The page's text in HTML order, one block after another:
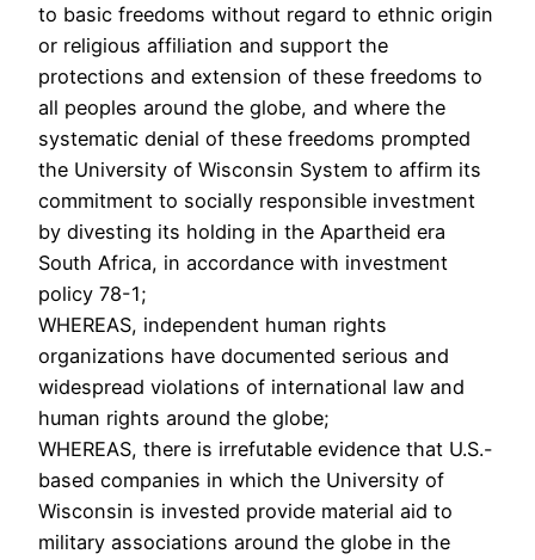
to basic freedoms without regard to ethnic origin
or religious affiliation and support the
protections and extension of these freedoms to
all peoples around the globe, and where the
systematic denial of these freedoms prompted
the University of Wisconsin System to affirm its
commitment to socially responsible investment
by divesting its holding in the Apartheid era
South Africa, in accordance with investment
policy 78-1;
WHEREAS, independent human rights
organizations have documented serious and
widespread violations of international law and
human rights around the globe;
WHEREAS, there is irrefutable evidence that U.S.-
based companies in which the University of
Wisconsin is invested provide material aid to
military associations around the globe in the